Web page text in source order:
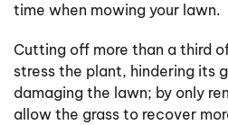
time when mowing your lawn.
Cutting off more than a third
stress the plant, hindering its
damaging the lawn; by only
allow the grass to recover